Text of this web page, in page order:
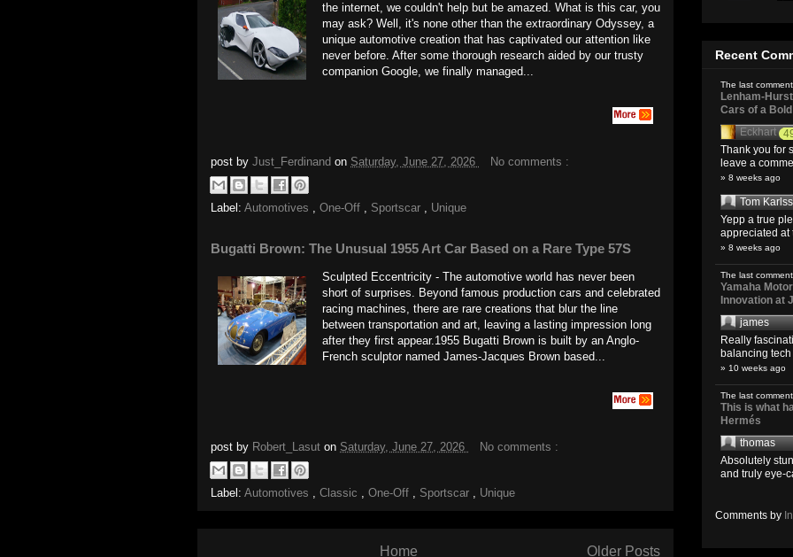
the internet, we couldn't help but be amazed. What is this car, you
may ask? Well, it's none other than the extraordinary Odyssey, a
unique automotive creation that has captivated our attention like
never before. After some thorough research aided by our trusty
companion Google, we finally managed...
post by Just_Ferdinand on Saturday, June 27, 2026 No comments :
Label: Automotives , One-Off , Sportscar , Unique
Bugatti Brown: The Unusual 1955 Art Car Based on a Rare Type 57S
Sculpted Eccentricity - The automotive world has never been
short of surprises. Beyond famous production cars and celebrated
racing machines, there are rare creations that blur the line
between transportation and art, leaving a lasting impression long
after they first appear.1955 Bugatti Brown is built by an Anglo-
French sculptor named James-Jacques Brown based...
post by Robert_Lasut on Saturday, June 27, 2026 No comments :
Label: Automotives , Classic , One-Off , Sportscar , Unique
Older Posts
Home
Recent
The last
Lenham-
Cars of a
Eckhart
Thank you for
leave a
» 8 weeks ago
Tom
Yepp a true
appreciated at
» 8 weeks ago
The last
Yamaha
Innovation at
james
Really
balancing
» 10 weeks ago
The last
This is what
Hermés
thomas
Absolutely
and truly eye-
Comments by